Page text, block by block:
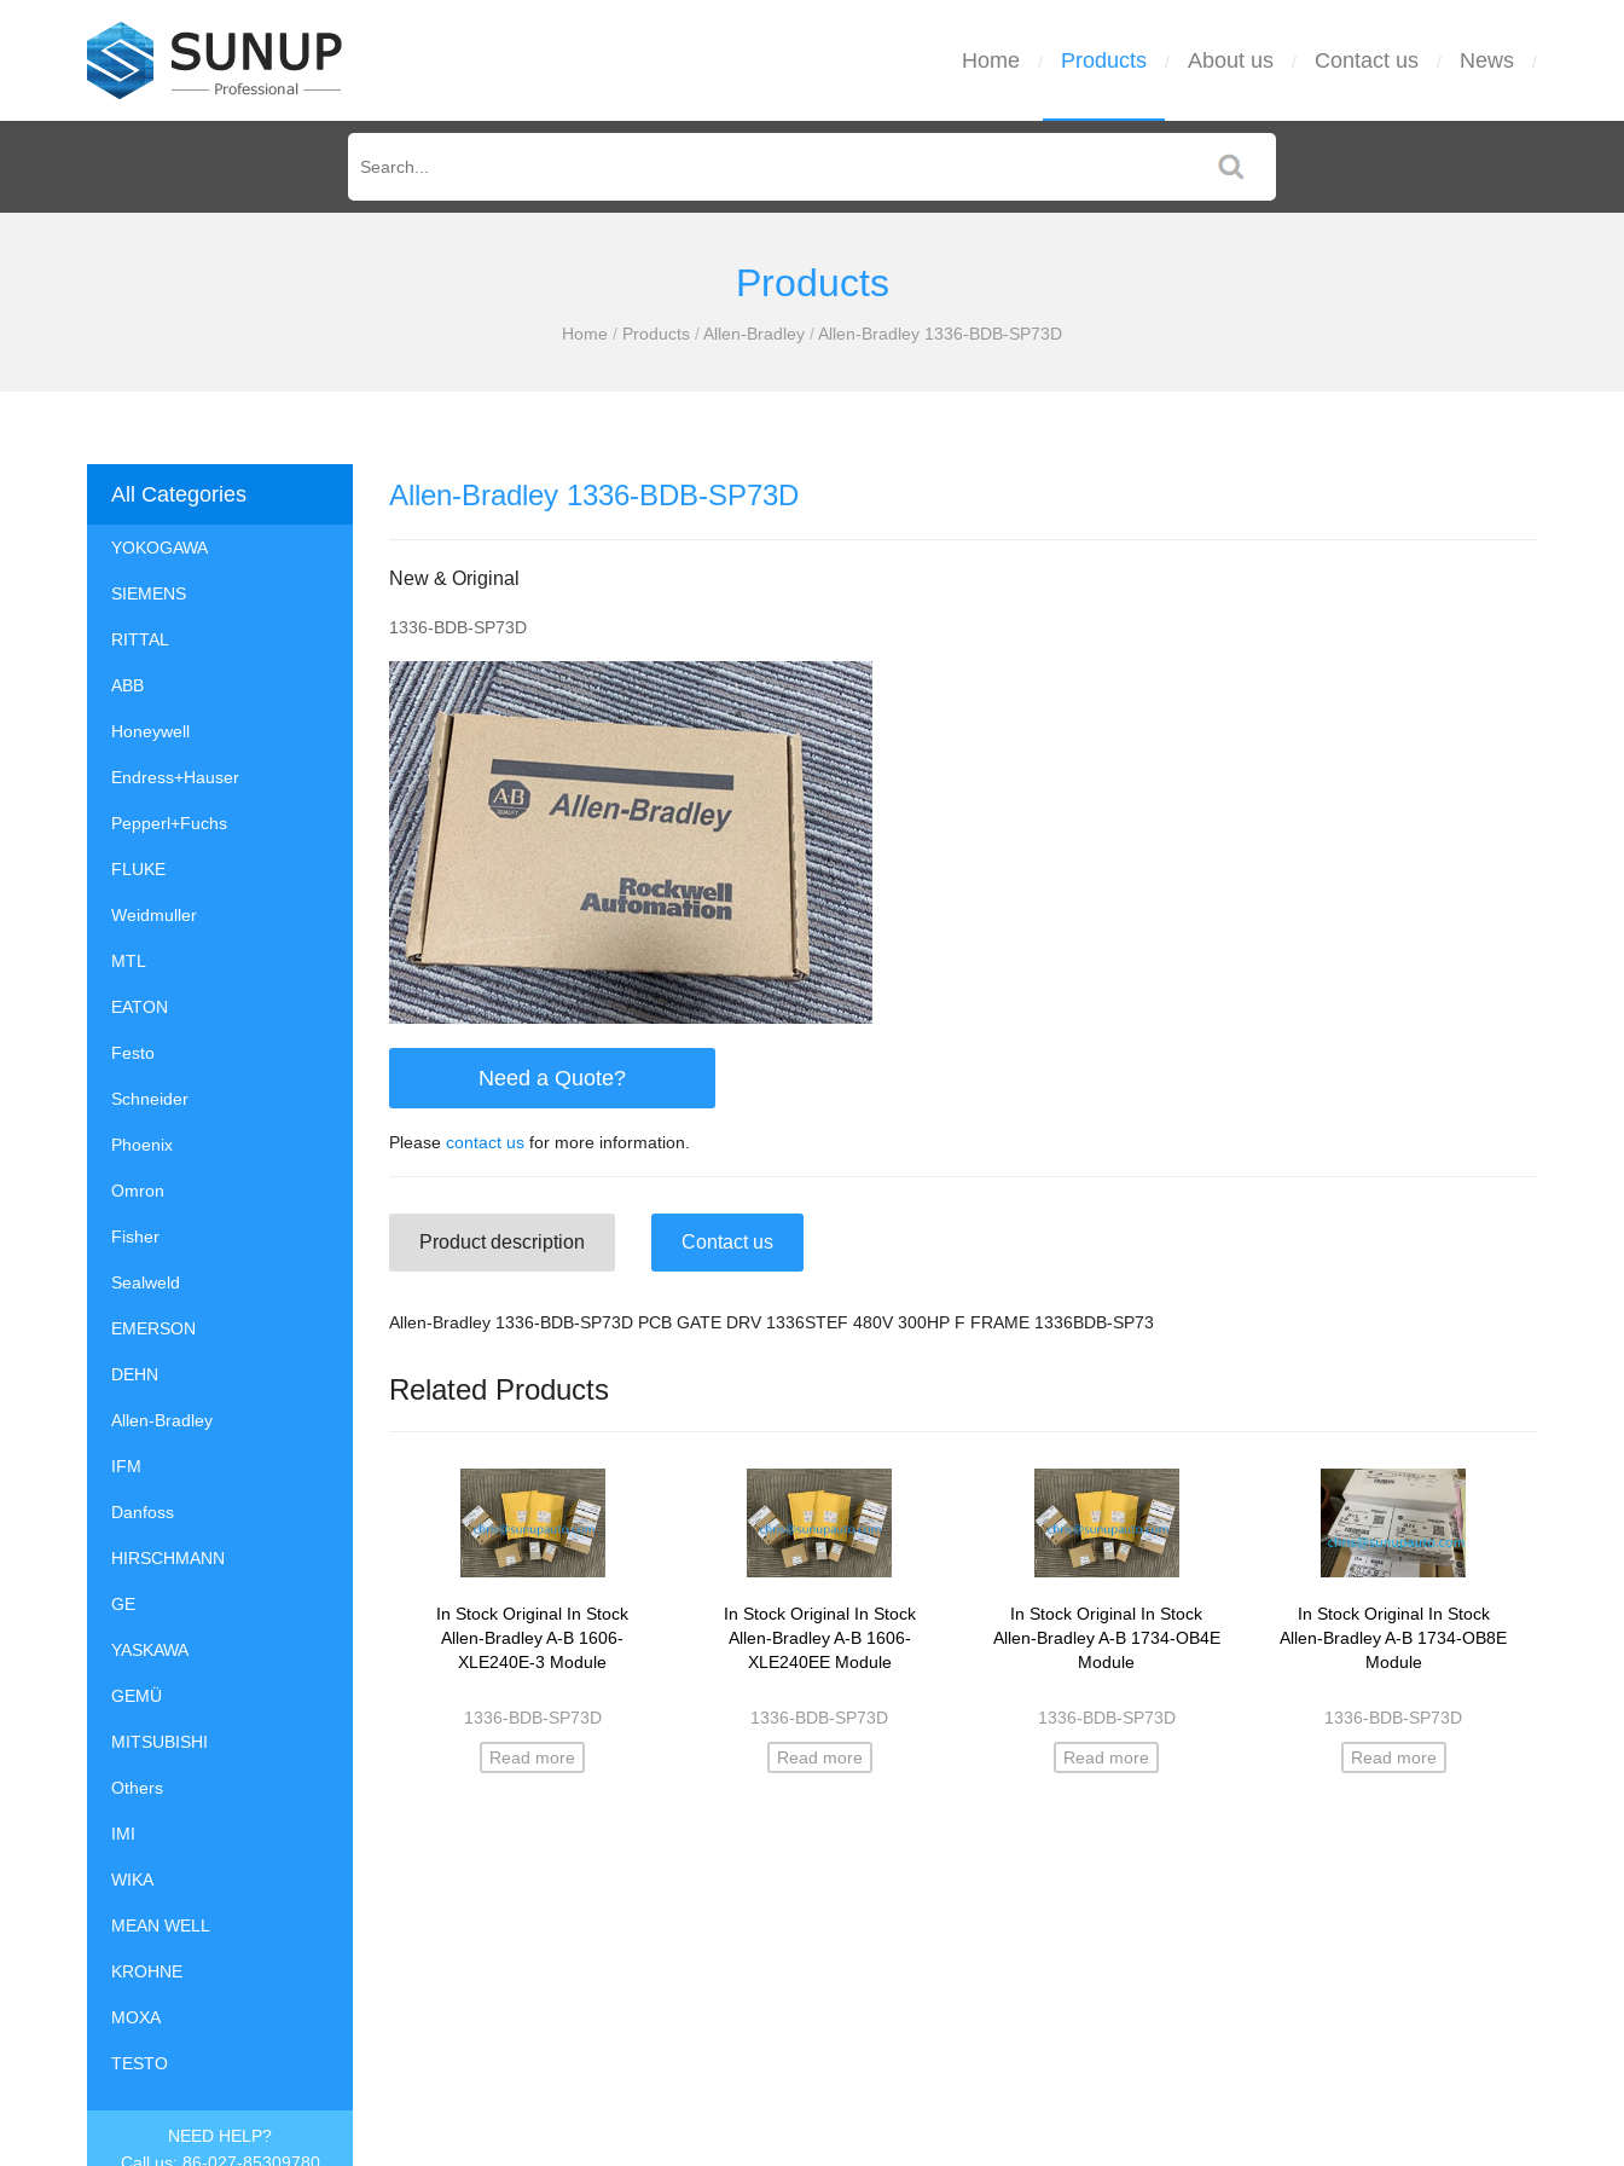
Home / Products / About us / Contact us / News /
Products
Home / Products /Allen-Bradley /Allen-Bradley 1336-BDB-SP73D
All Categories
YOKOGAWA
SIEMENS
RITTAL
ABB
Honeywell
Endress+Hauser
Pepperl+Fuchs
FLUKE
Weidmuller
MTL
EATON
Festo
Schneider
Phoenix
Omron
Fisher
Sealweld
EMERSON
DEHN
Allen-Bradley
IFM
Danfoss
HIRSCHMANN
GE
YASKAWA
GEMÜ
MITSUBISHI
Others
IMI
WIKA
MEAN WELL
KROHNE
MOXA
TESTO
NEED HELP?
Allen-Bradley 1336-BDB-SP73D
New & Original
1336-BDB-SP73D
Need a Quote?
Please contact us for more information.
Product description Contact us
Allen-Bradley 1336-BDB-SP73D PCB GATE DRV 1336STEF 480V 300HP F FRAME 1336BDB-SP73
Related Products
In Stock Original In Stock
Allen-Bradley A-B 1606-
XLE240E-3 Module
1336-BDB-SP73D
Read more
In Stock Original In Stock
Allen-Bradley A-B 1606-
XLE240EE Module
1336-BDB-SP73D
Read more
In Stock Original In Stock
Allen-Bradley A-B 1734-OB4E
Module
1336-BDB-SP73D
Read more
In Stock Original In Stock
Allen-Bradley A-B 1734-OB8E
Module
1336-BDB-SP73D
Read more